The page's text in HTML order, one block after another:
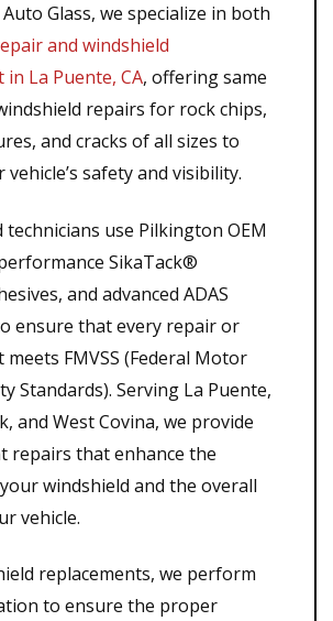
Glass, we specialize in both
and windshield
in La Puente, CA, offering same
repairs for rock chips,
and cracks of all sizes to
safety and visibility.
technicians use Pilkington OEM
SikaTack®
and advanced ADAS
ensure that every repair or
meets FMVSS (Federal Motor
Standards). Serving La Puente,
and West Covina, we provide
repairs that enhance the
windshield and the overall
vehicle.
replacements, we perform
to ensure the proper